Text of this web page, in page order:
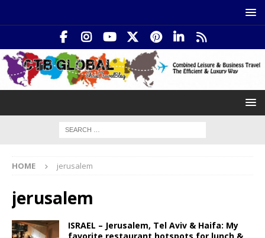
HOME jerusalem
jerusalem
ISRAEL – Jerusalem, Tel Aviv & Haifa: My
favorite restaurant hotspots for lunch &